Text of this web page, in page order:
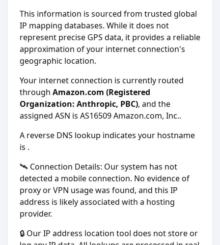
This information is sourced from trusted global
IP mapping databases. While it does not
represent precise GPS data, it provides a reliable
approximation of your internet connection's
geographic location.
Your internet connection is currently routed
through Amazon.com (Registered
Organization: Anthropic, PBC), and the
assigned ASN is AS16509 Amazon.com, Inc..
A reverse DNS lookup indicates your hostname
is .
🛰️ Connection Details: Our system has not
detected a mobile connection. No evidence of
proxy or VPN usage was found, and this IP
address is likely associated with a hosting
provider.
🔒 Our IP address location tool does not store or